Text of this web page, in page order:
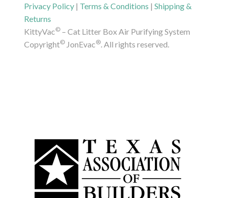
Privacy Policy | Terms & Conditions |Shipping &
Returns
KittyVac© – Cat Litter Box Air Purifying System
Copyright© JonEvac®. All rights reserved.